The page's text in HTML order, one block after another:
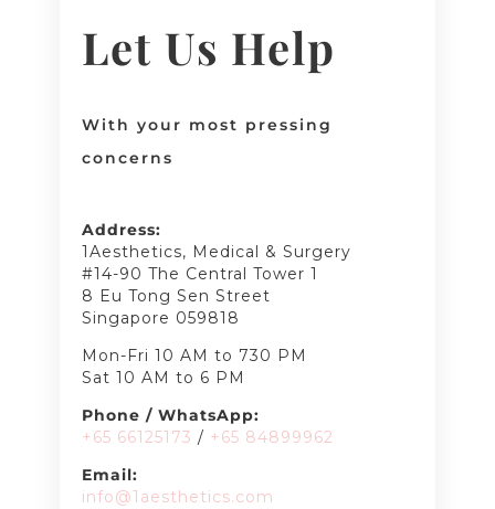
Let Us Help
With your most pressing
concerns
Address:
1Aesthetics, Medical & Surgery
#14-90 The Central Tower 1
8 Eu Tong Sen Street
Singapore 059818
Mon-Fri 10 AM to 730 PM
Sat 10 AM to 6 PM
Phone / WhatsApp:
+65 66125173 / +65 84899962
Email:
info@1aesthetics.com